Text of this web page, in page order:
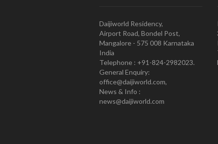
Daijiworld Residency,
Airport Road, Bondel Post,
Mangalore - 575 008 Karnataka
India
Telephone : +91-824-2982023.
General Enquiry:
office@daijiworld.com,
News & Info :
news@daijiworld.com